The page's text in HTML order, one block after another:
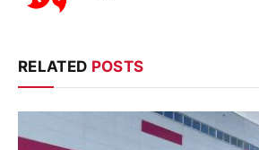
RELATED POSTS